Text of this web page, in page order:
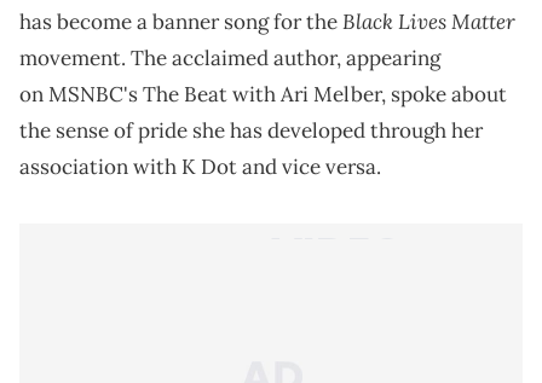
has become a banner song for theBlack Lives Matter
movement. The acclaimed author, appearing
on MSNBC's The Beat with Ari Melber, spoke about
the sense of pride she has developed through her
association with K Dot and vice versa.